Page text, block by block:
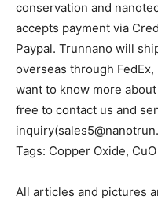
conservation and
accepts payment via
Paypal. Trunnano will
overseas through FedEx,
want to know more
free to contact us and
Tags: Copper Oxide,
All articles and pictures